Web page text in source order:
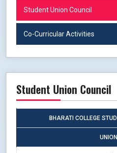
Student Union Council
Co-Curricular Activities
Student Union Council
BHARATI COLLEGE